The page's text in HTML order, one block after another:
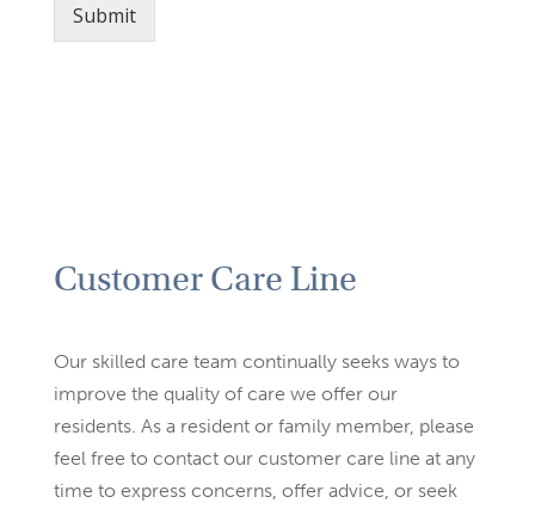
Submit
Customer Care Line
Our skilled care team continually seeks ways to
improve the quality of care we offer our
residents. As a resident or family member, please
feel free to contact our customer care line at any
time to express concerns, offer advice, or seek